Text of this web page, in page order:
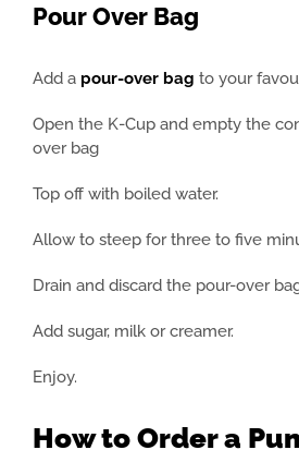
Pour Over Bag
Add a pour-over bag to your
Open the K-Cup and empty the
over bag
Top off with boiled water.
Allow to steep for three to five
Drain and discard the pour-over
Add sugar, milk or creamer.
Enjoy.
How to Order a